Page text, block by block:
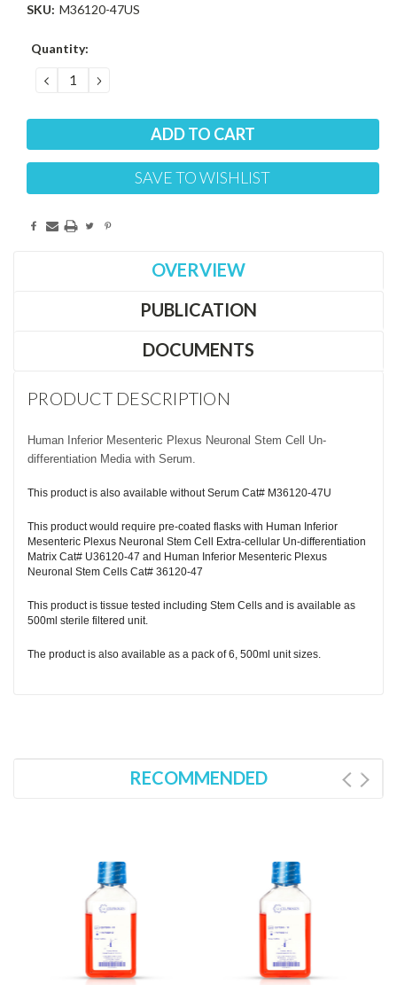
SKU: M36120-47US
Current
Quantity:
DECREASE
QUANTITY:
INCREASE
QUANTITY:
SAVE TO WISHLIST
OVERVIEW
PUBLICATION
DOCUMENTS
PRODUCT DESCRIPTION
Human Inferior Mesenteric Plexus Neuronal Stem Cell Un-
differentiation Media with Serum.
This product is also available without Serum Cat# M36120-47U
This product would require pre-coated flasks with Human Inferior
Mesenteric Plexus Neuronal Stem Cell Extra-cellular Un-differentiation
Matrix Cat# U36120-47 and Human Inferior Mesenteric Plexus
Neuronal Stem Cells Cat# 36120-47
This product is tissue tested including Stem Cells and is available as
500ml sterile filtered unit.
The product is also available as a pack of 6, 500ml unit sizes.
RECOMMENDED